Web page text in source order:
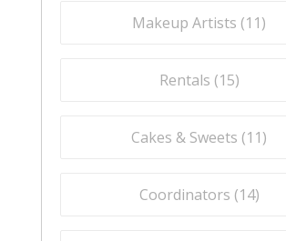
Makeup Artists (11)
Rentals (15)
Cakes & Sweets (11)
Coordinators (14)